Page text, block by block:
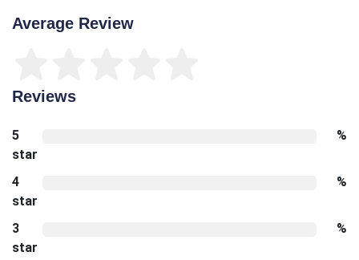
Average Review
Reviews
5
star
%
4
star
%
3
star
%